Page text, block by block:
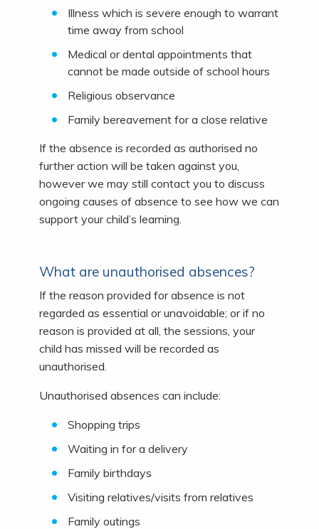
Illness which is severe enough to warrant
time away from school
Medical or dental appointments that
cannot be made outside of school hours
Religious observance
Family bereavement for a close relative
If the absence is recorded as authorised no
further action will be taken against you,
however we may still contact you to discuss
ongoing causes of absence to see how we can
support your child’s learning.
What are unauthorised absences?
If the reason provided for absence is not
regarded as essential or unavoidable; or if no
reason is provided at all, the sessions, your
child has missed will be recorded as
unauthorised.
Unauthorised absences can include:
Shopping trips
Waiting in for a delivery
Family birthdays
Visiting relatives/visits from relatives
Family outings